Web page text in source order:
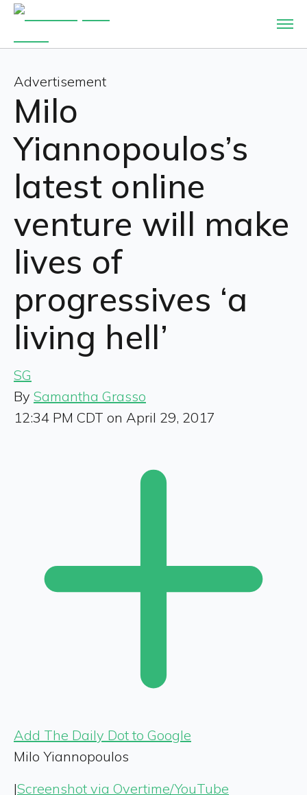
Advertisement
Milo
Yiannopoulos’s
latest online
venture will make
lives of
progressives ‘a
living hell’
SG
By Samantha Grasso
12:34 PM CDT on April 29, 2017
Add The Daily Dot to Google
Milo Yiannopoulos
|Screenshot via Overtime/YouTube